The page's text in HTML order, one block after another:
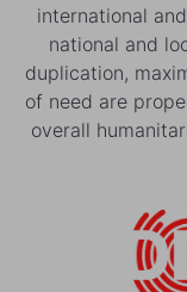
international
national and
duplication,
of need are
overall